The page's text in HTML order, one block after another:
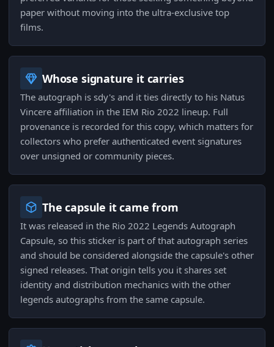
paper without moving into the ultra-exclusive top
films.
Whose signature it carries
The autograph is sdy's and it ties directly to his Natus
Vincere affiliation in the IEM Rio 2022 lineup. Full
provenance is recorded for this copy, which matters for
collectors who prefer authenticated event signatures
over unsigned or community pieces.
The capsule it came from
It was released in the Rio 2022 Legends Autograph
Capsule, so this sticker is part of that autograph series
and should be considered alongside the capsule's other
signed releases. That origin tells you it shares set
identity and distribution mechanics with the other
legends autographs from the same capsule.